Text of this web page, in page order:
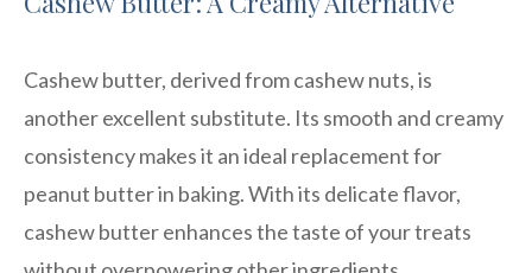
Cashew butter, derived from cashew nuts, is
another excellent substitute. Its smooth and creamy
consistency makes it an ideal replacement for
peanut butter in baking. With its delicate flavor,
cashew butter enhances the taste of your treats